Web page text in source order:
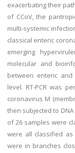
exacerbating their
of CCoV, the
multi-systemic
classical enteric
emerging
molecular and
between enteric
level. RT-PCR was
coronavirus M
then subjected to
of 26 samples were
were all classified as
were in branches